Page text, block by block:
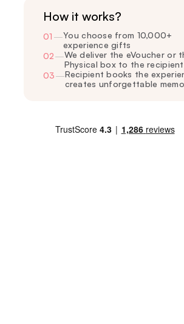
How it works?
01 —You choose from 10,000+
experience gifts
02—We deliver the eVoucher or
Physical box to the recipient
03—Recipient books the
creates unforgettable